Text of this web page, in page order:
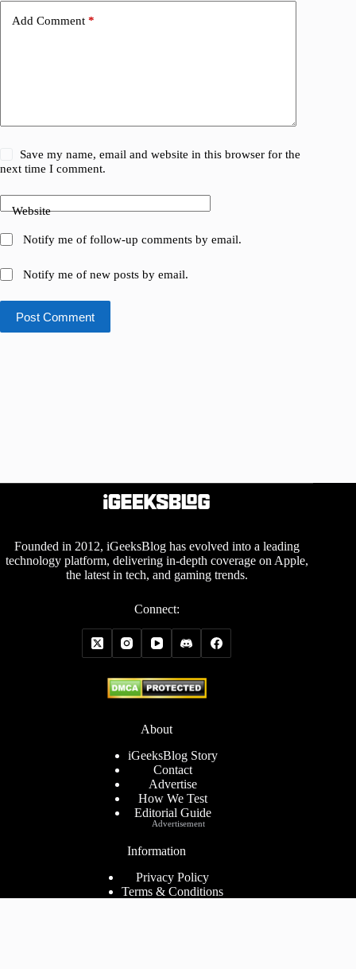
Add Comment *
Save my name, email and website in this browser for the
next time I comment.
Website
Notify me of follow-up comments by email.
Notify me of new posts by email.
Post Comment
Founded in 2012, iGeeksBlog has evolved into a leading
technology platform, delivering in-depth coverage on Apple,
the latest in tech, and gaming trends.
Connect:
About
iGeeksBlog Story
Contact
Advertise
How We Test
Editorial Guide
Information
Privacy Policy
Terms & Conditions
Advertisement